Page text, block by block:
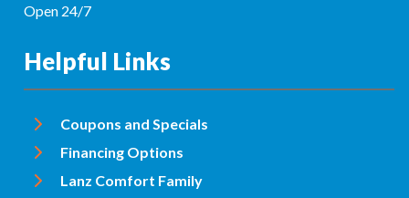
Open 24/7
Helpful Links
Coupons and Specials
Financing Options
Lanz Comfort Family